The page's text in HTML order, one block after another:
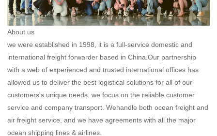
About us
we were established in 1998, it is a full-service domestic and
international freight forwarder based in China.Our partnership
with a web of experienced and trusted international offices has
allowed us to deliver the best logistical solutions for all of our
customers's unique needs. we focus on the reliable customer
service and company transport. Wehandle both ocean freight and
air freight service, and we have agreements with all the major
ocean shipping lines & airlines.